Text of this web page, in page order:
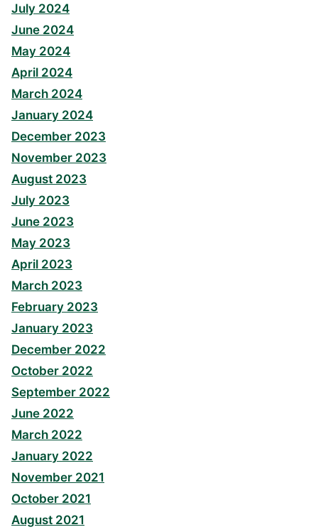
July 2024
June 2024
May 2024
April 2024
March 2024
January 2024
December 2023
November 2023
August 2023
July 2023
June 2023
May 2023
April 2023
March 2023
February 2023
January 2023
December 2022
October 2022
September 2022
June 2022
March 2022
January 2022
November 2021
October 2021
August 2021